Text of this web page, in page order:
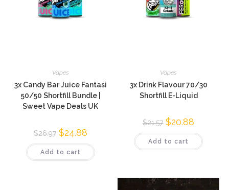
Vapes
3x Candy Bar Juice Fantasi
50/50 Shortfill Bundle |
Sweet Vape Deals UK
$26.97 $24.88
Add to cart
Vapes
3x Drink Flavour 70/30
Shortfill E-Liquid
$21.57 $20.88
Add to cart